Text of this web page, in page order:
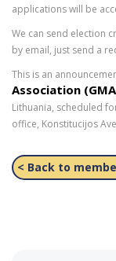
applications will be
We can send election
by email, just send a
This is an
Association
Lithuania, scheduled
office, Konstitucijos
< Back to